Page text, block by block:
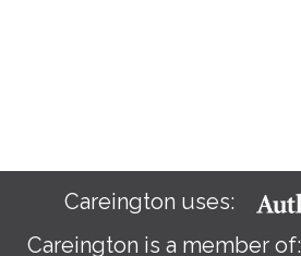
Careington uses:
Careington is a member of: